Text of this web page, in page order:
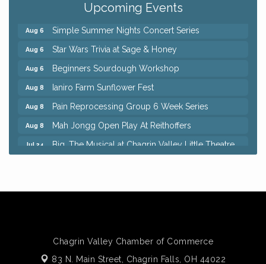
Upcoming Events
Simple Summer Nights Concert Series
Star Wars Trivia at Sage & Honey
Beginners Sourdough Workshop
Ianiro Farm Sunflower Fest
Pain Reprocessing Group 6 Week Series
Mah Jongg Open Play At Reithoffers
Big, The Musical at Chagrin Valley Little Theatre
Star Wars Trivia at Sage & Honey
Aug 6 Beginners Sourdough Workshop
Chagrin Valley Chamber of Commerce
83 N. Main Street, Chagrin Falls, OH 44022